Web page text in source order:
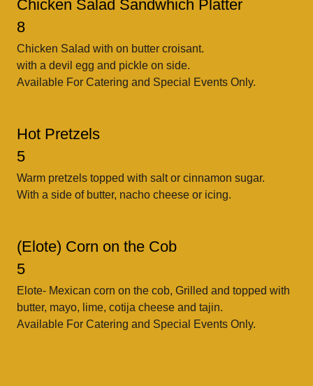
Chicken Salad Sandwhich Platter
8
Chicken Salad with on butter croisant.
with a devil egg and pickle on side.
Available For Catering and Special Events Only.
Hot Pretzels
5
Warm pretzels topped with salt or cinnamon sugar.
With a side of butter, nacho cheese or icing.
(Elote) Corn on the Cob
5
Elote- Mexican corn on the cob, Grilled and topped with
butter, mayo, lime, cotija cheese and tajin.
Available For Catering and Special Events Only.